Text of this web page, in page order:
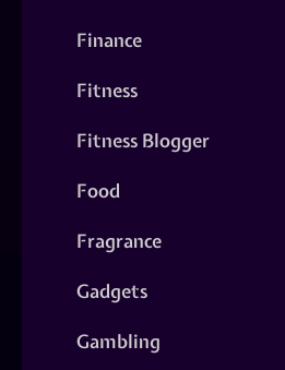
Finance
Fitness
Fitness Blogger
Food
Fragrance
Gadgets
Gambling